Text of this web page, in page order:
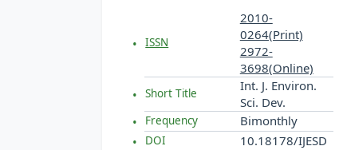
ISSN
2010-
0264(Print)
2972-
3698(Online)
Short Title
Int. J. Environ.
Sci. Dev.
Frequency Bimonthly
DOI 10.18178/IJESD